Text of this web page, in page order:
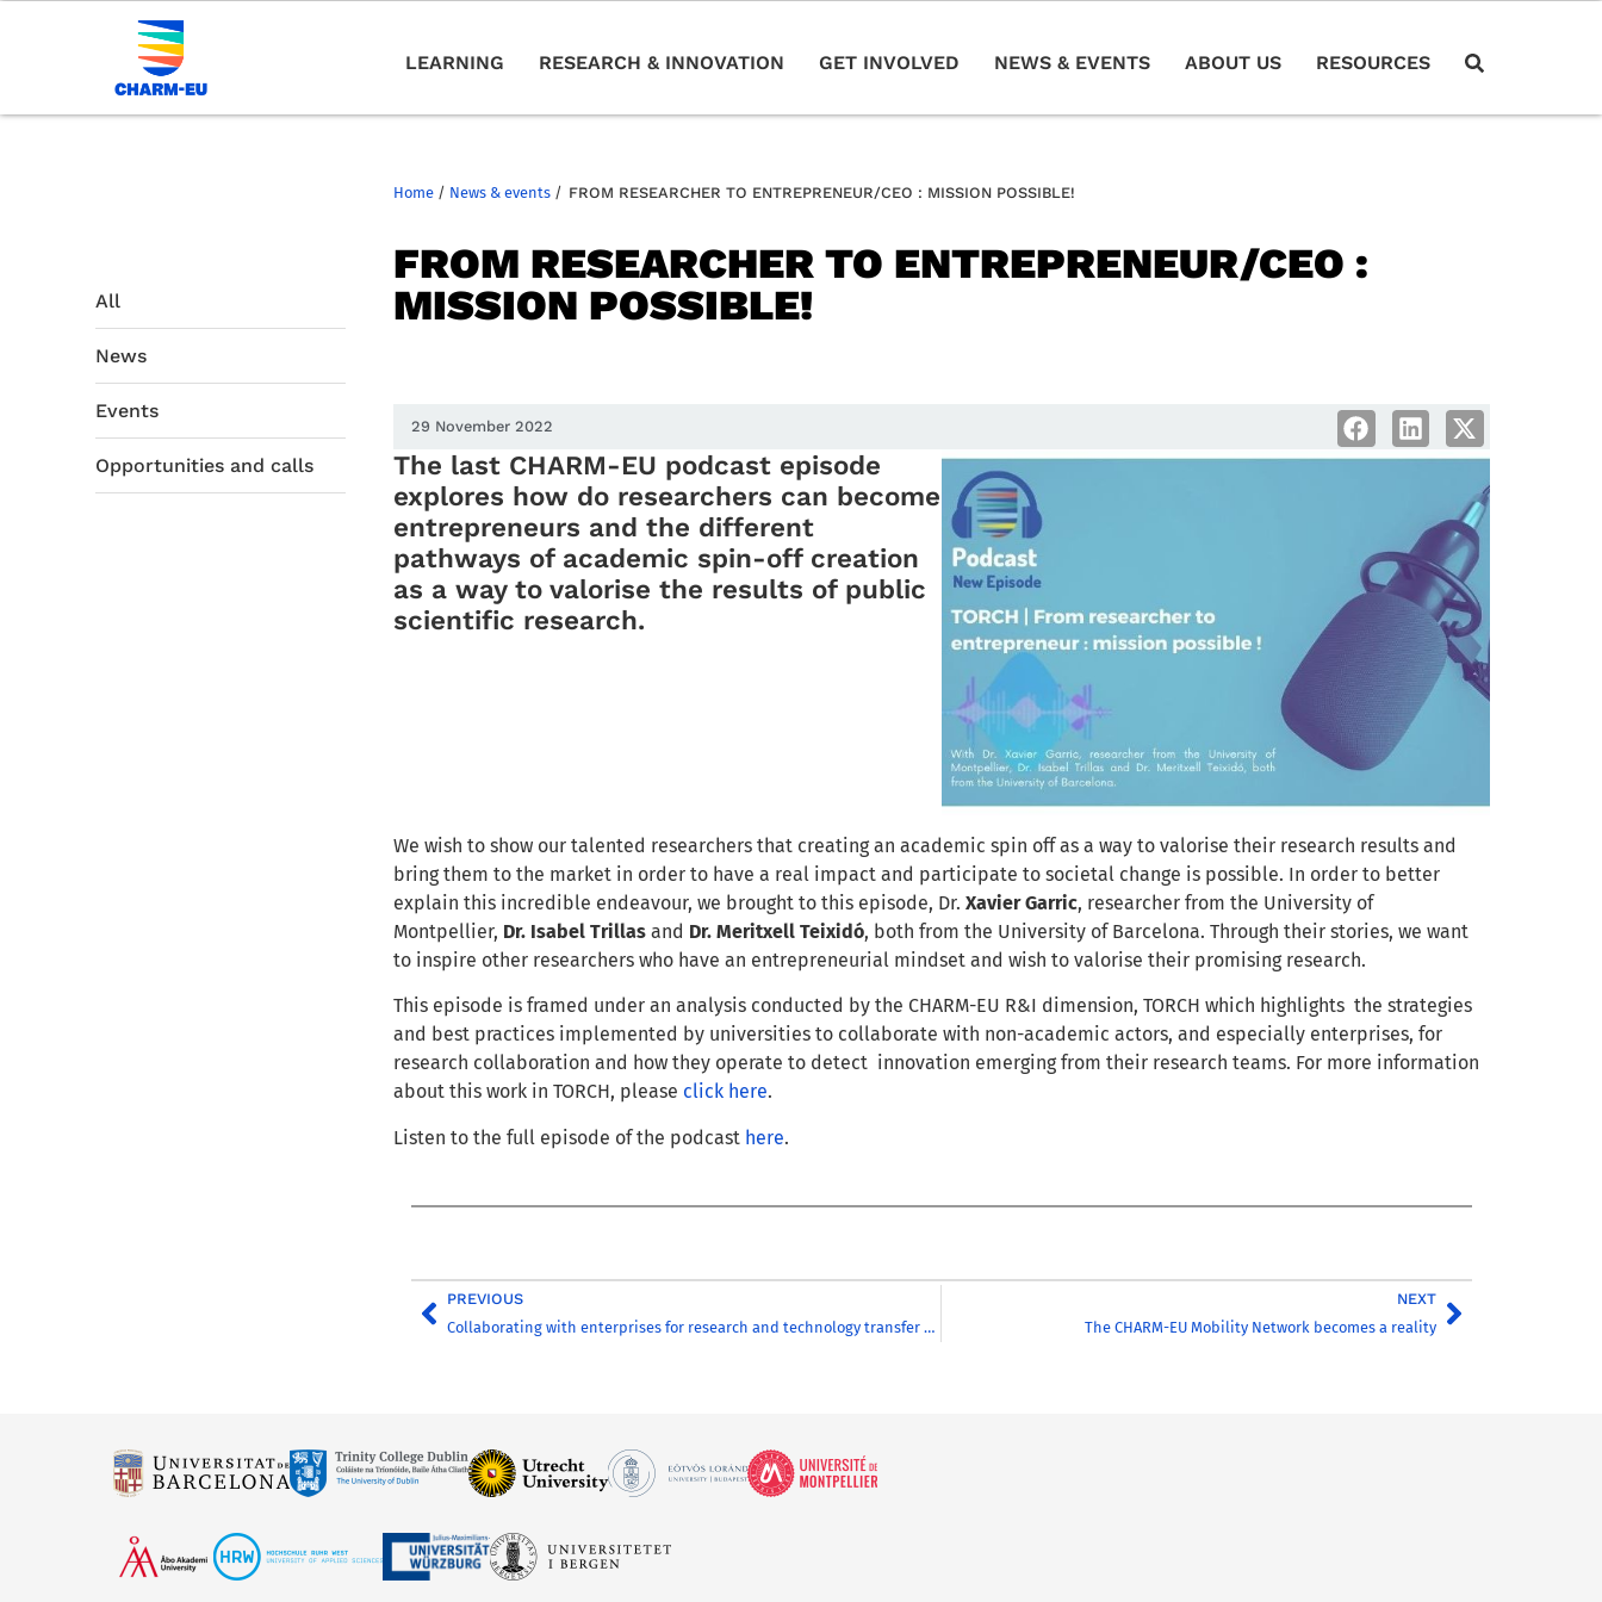
LEARNING RESEARCH & INNOVATION GET INVOLVED NEWS & EVENTS ABOUT US RESOURCES
Home / News & events / FROM RESEARCHER TO ENTREPRENEUR/CEO : MISSION POSSIBLE!
All
News
Events
Opportunities and calls
FROM RESEARCHER TO ENTREPRENEUR/CEO :
MISSION POSSIBLE!
29 November 2022
The last CHARM-EU podcast episode
explores how do researchers can become
entrepreneurs and the different
pathways of academic spin-off creation
as a way to valorise the results of public
scientific research.
We wish to show our talented researchers that creating an academic spin off as a way to valorise their research results and
bring them to the market in order to have a real impact and participate to societal change is possible. In order to better
explain this incredible endeavour, we brought to this episode, Dr. Xavier Garric, researcher from the University of
Montpellier, Dr. Isabel Trillas and Dr. Meritxell Teixidó, both from the University of Barcelona. Through their stories, wewant
to inspire other researchers who have an entrepreneurial mindset and wish to valorise their promising research.
This episode is framed under ananalysis conducted by the CHARM-EU R&I dimension, TORCH which highlights the strategies
and best practices implemented by universities to collaborate with non-academic actors, and especially enterprises, for
research collaboration and how they operate to detect innovation emerging from their research teams. For more information
about this work in TORCH, please click here.
Listen to the full episode of the podcast here.
PREVIOUS
Collaborating with enterprises for research and technology transfer and detecting innovation within CHARM-EU
NEXT
The CHARM-EU Mobility Network becomes a reality